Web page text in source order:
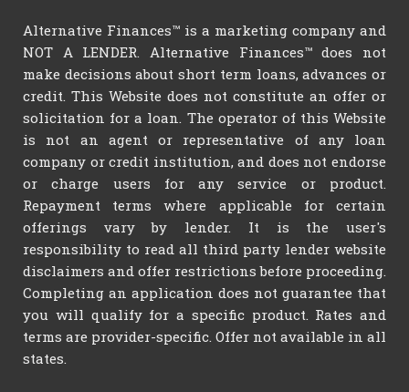
Alternative Finances™ is a marketing company and
NOT A LENDER. Alternative Finances™ does not
make decisions about short term loans, advances or
credit. This Website does not constitute an offer or
solicitation for a loan. The operator of this Website
is not an agent or representative of any loan
company or credit institution, and does not endorse
or charge users for any service or product.
Repayment terms where applicable for certain
offerings vary by lender. It is the user's
responsibility to read all third party lender website
disclaimers and offer restrictions before proceeding.
Completing an application does not guarantee that
you will qualify for a specific product. Rates and
terms are provider-specific. Offer not available in all
states.